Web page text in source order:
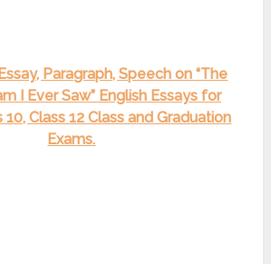
Essay, Paragraph, Speech on “The
I Ever Saw” English Essays for
10, Class 12 Class and Graduation
Exams.